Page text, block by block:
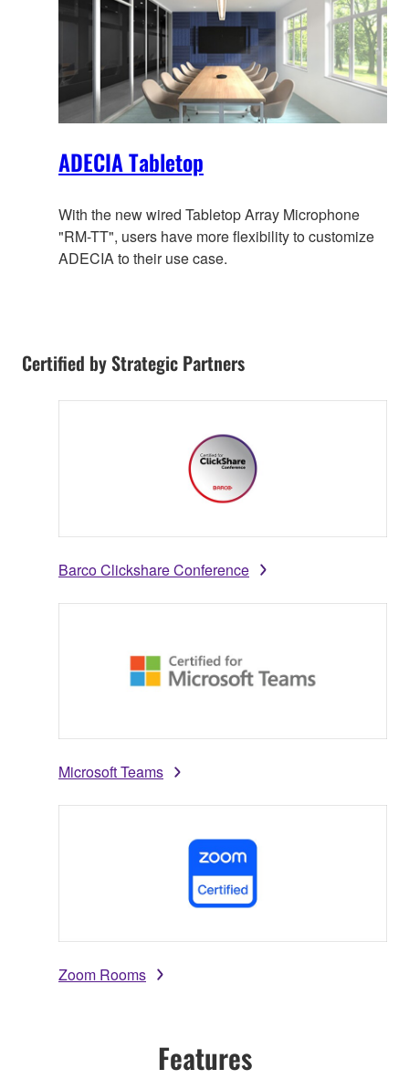
ADECIA Tabletop
With the new wired Tabletop Array Microphone
"RM-TT", users have more flexibility to customize
ADECIA to their use case.
Certified by Strategic Partners
Barco Clickshare Conference
Microsoft Teams
Zoom Rooms
Features